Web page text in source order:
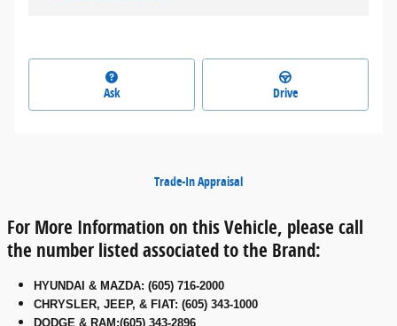
Ask Drive
Trade-In Appraisal
For More Information on this Vehicle, please call
the number listed associated to the Brand:
HYUNDAI & MAZDA: (605) 716-2000
CHRYSLER, JEEP, & FIAT: (605) 343-1000
DODGE & RAM:(605) 343-2896